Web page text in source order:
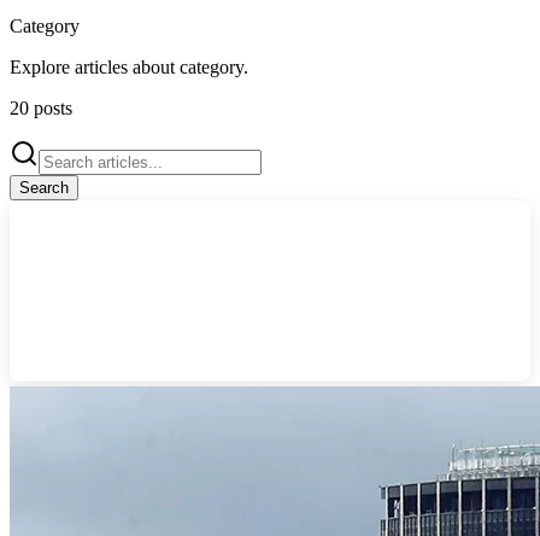
Category
Explore articles about category.
20 posts
Search